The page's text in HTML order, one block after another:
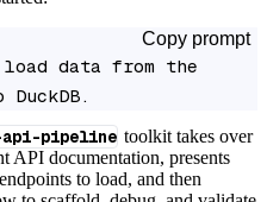
Copy prompt
data from the
pipeline toolkit takes over
API documentation, presents
to load, and then